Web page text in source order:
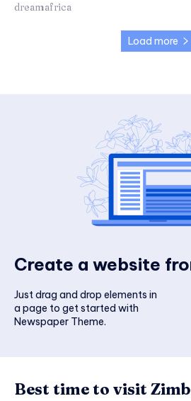
dreamafrica
Load more
Create a website
Just drag and drop elements in
a page to get started with
Newspaper Theme.
Best time to visit